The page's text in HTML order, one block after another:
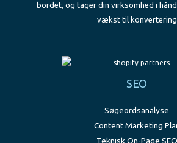
bordet, og tager din virksomhed i
vækst til konvertering
SEO
Søgeordsanalyse
Content Marketing
Teknisk On-Page SEO